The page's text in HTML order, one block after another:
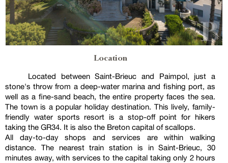
Location
Located between Saint-Brieuc and Paimpol, just a
stone's throw from a deep-water marina and fishing port, as
well as a fine-sand beach, the entire property faces the sea.
The town is a popular holiday destination. This lively, family-
friendly water sports resort is a stop-off point for hikers
taking the GR34. It is also the Breton capital of scallops.
All day-to-day shops and services are within walking
distance. The nearest train station is in Saint-Brieuc, 30
minutes away, with services to the capital taking only 2 hours